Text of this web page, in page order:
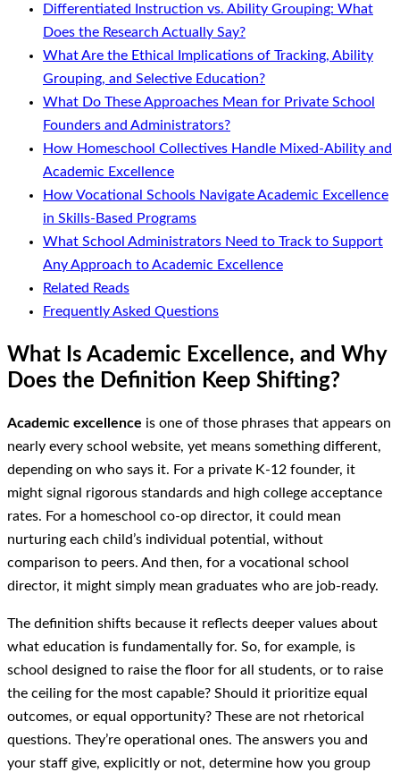
Differentiated Instruction vs. Ability Grouping: What
Does the Research Actually Say?
What Are the Ethical Implications of Tracking, Ability
Grouping, and Selective Education?
What Do These Approaches Mean for Private School
Founders and Administrators?
How Homeschool Collectives Handle Mixed-Ability and
Academic Excellence
How Vocational Schools Navigate Academic Excellence
in Skills-Based Programs
What School Administrators Need to Track to Support
Any Approach to Academic Excellence
Related Reads
Frequently Asked Questions
What Is Academic Excellence, and Why
Does the Definition Keep Shifting?
Academic excellence is one of those phrases that appears on
nearly every school website, yet means something different,
depending on who says it. For a private K-12 founder, it
might signal rigorous standards and high college acceptance
rates. For a homeschool co-op director, it could mean
nurturing each child’s individual potential, without
comparison to peers. And then, for a vocational school
director, it might simply mean graduates who are job-ready.
The definition shifts because it reflects deeper values about
what education is fundamentally for. So, for example, is
school designed to raise the floor for all students, or to raise
the ceiling for the most capable? Should it prioritize equal
outcomes, or equal opportunity? These are not rhetorical
questions. They’re operational ones. The answers you and
your staff give, explicitly or not, determine how you group